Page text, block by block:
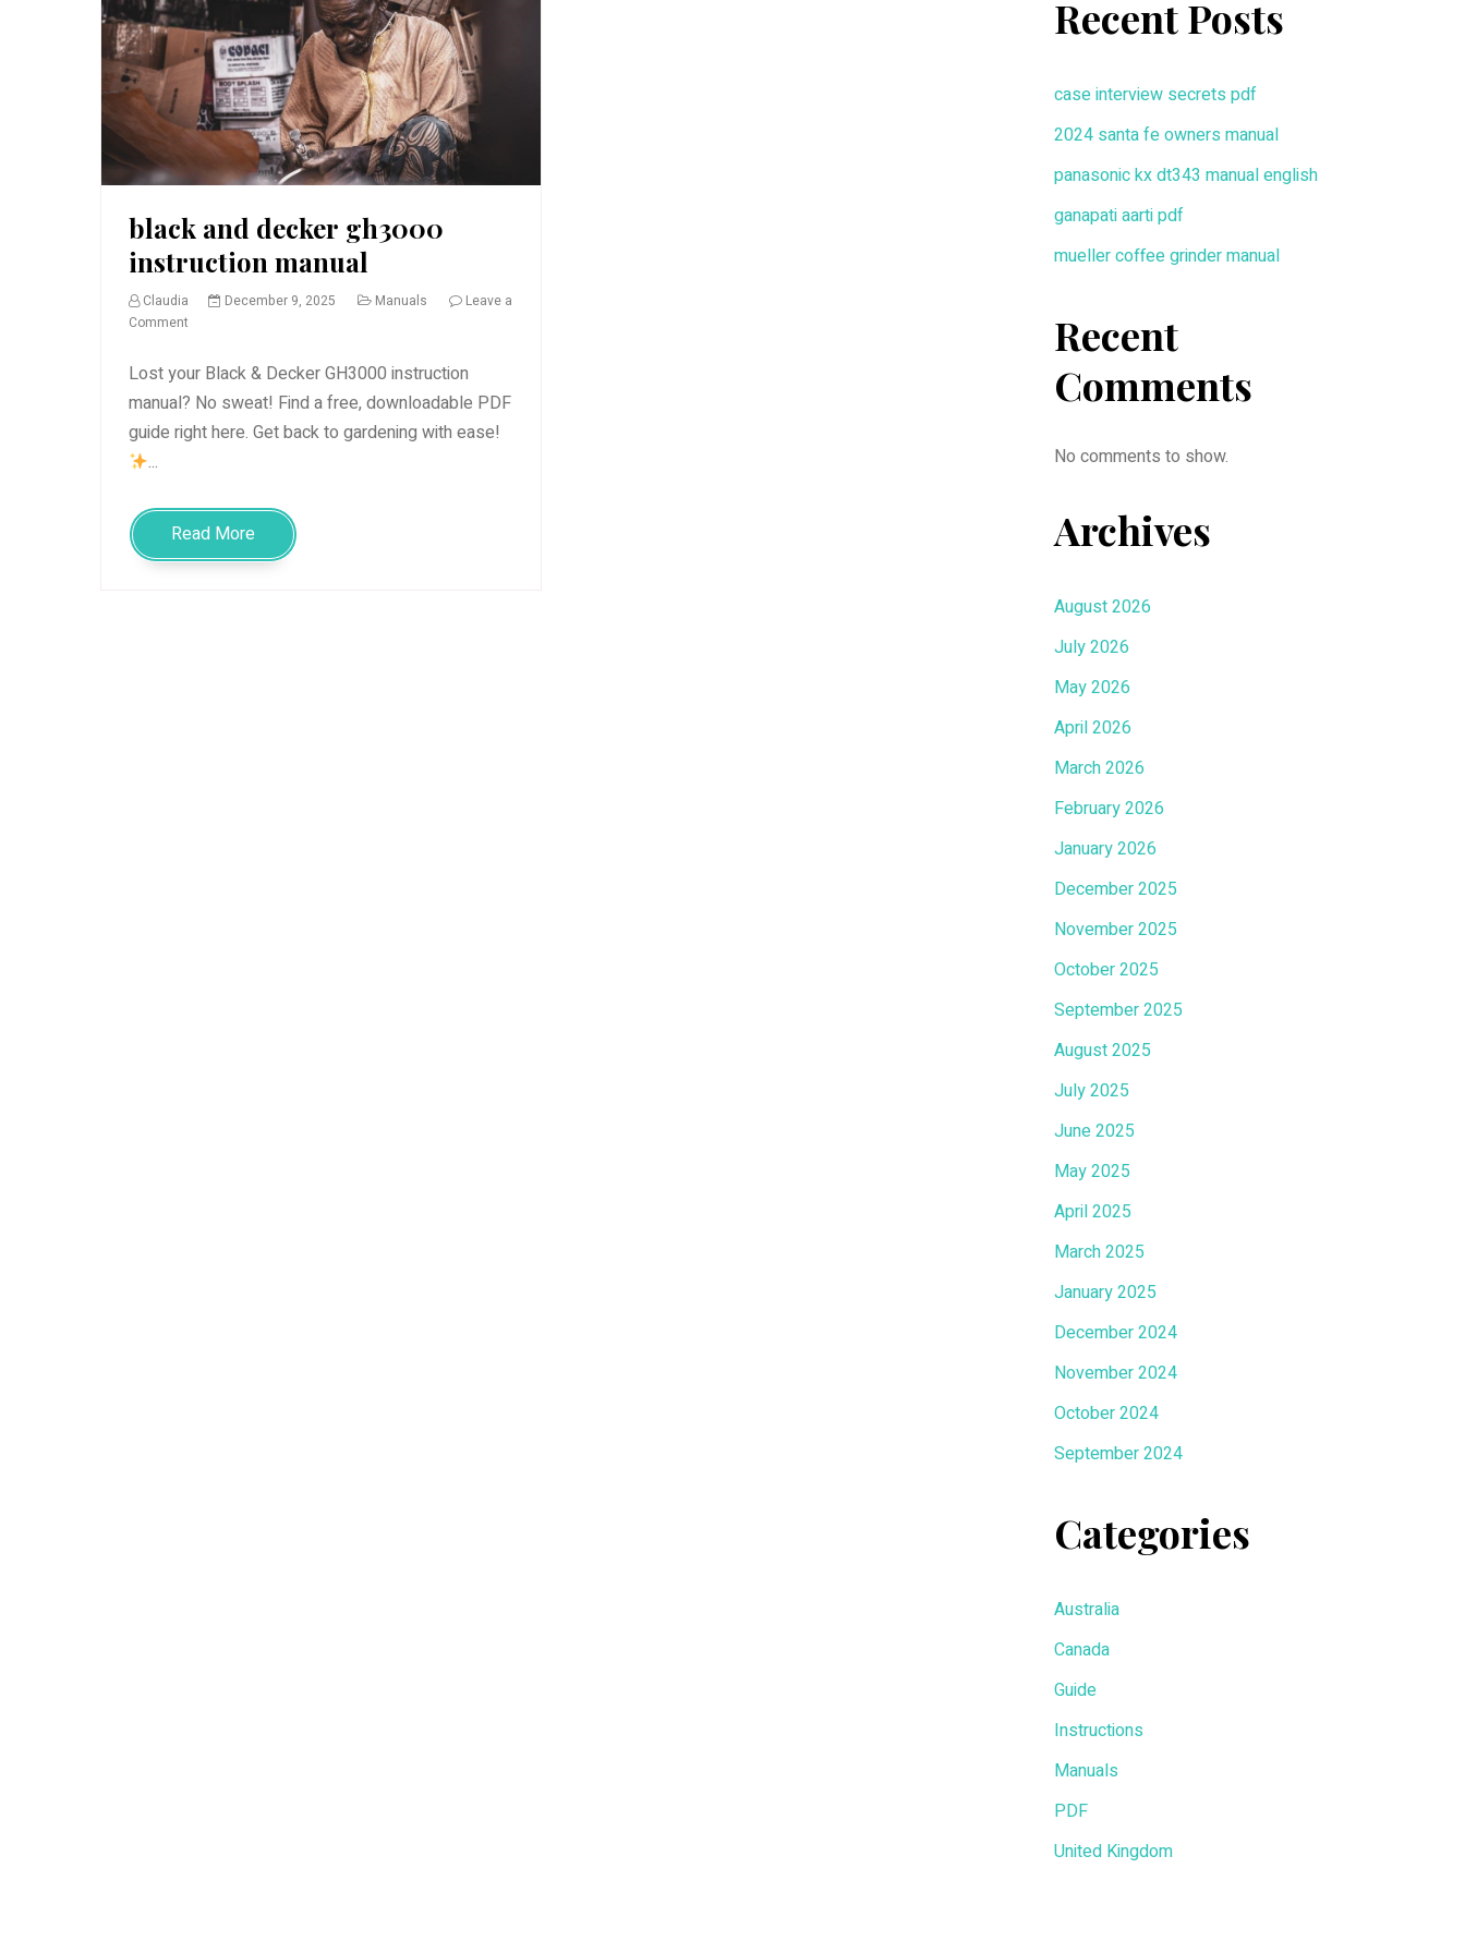
black and decker gh3000
instruction manual
Claudia December 9, 2025 Manuals
Leave a
Comment
and
gh3000
instruction
Lost your Black & Decker GH3000 instruction
manual? No sweat! Find a free, downloadable PDF
guide right here. Get back to gardening with ease!
...
Read More
Recent Posts
case interview secrets pdf
2024 santa fe owners manual
panasonic kx dt343 manual english
ganapati aarti pdf
mueller coffee grinder manual
Recent
Comments
No comments to show.
Archives
August 2026
July 2026
May 2026
April 2026
March 2026
February 2026
January 2026
December 2025
November 2025
October 2025
September 2025
August 2025
July 2025
June 2025
May 2025
April 2025
March 2025
January 2025
December 2024
November 2024
October 2024
September 2024
Categories
Australia
Canada
Guide
Instructions
Manuals
PDF
United Kingdom